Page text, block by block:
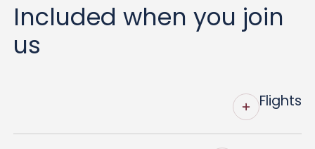
Included when you join
us
Flights